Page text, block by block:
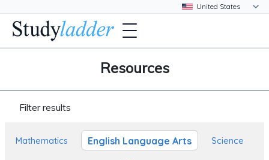
Resources
Filter results
Mathematics English Language Arts Science